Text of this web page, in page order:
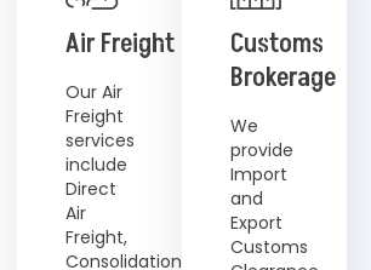
Air Freight
Our Air
Freight
services
include
Direct
Air
Freight,
Consolidation,
Customs
Brokerage
We
provide
Import
and
Export
Customs